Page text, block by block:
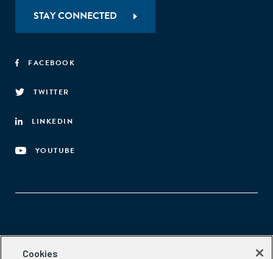
STAY CONNECTED
FACEBOOK
TWITTER
LINKEDIN
YOUTUBE
Aspen Network of Development Entrepreneurs
Cookies